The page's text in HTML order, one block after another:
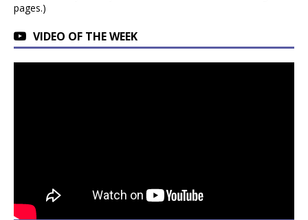
pages.)
VIDEO OF THE WEEK